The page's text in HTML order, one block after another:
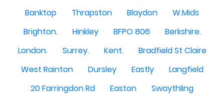
Banktop
Thrapston Blaydon
W.Mids
Brighton.
Hinkley BFPO 806
Berkshire.
London.
Surrey. Kent.
Bradfield St Claire
West Rainton
Dursley Eastly
Langfield
20 Farringdon Rd
Easton
Swaythling